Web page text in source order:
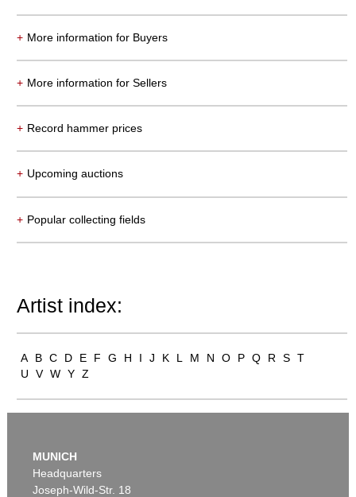
Auction 550 - Lot 19
Tanz im Varieté, 1911
Sold: € 6,958,000 / $ 8,001,699
Auction 540 - Lot 33
ALEXEJ VON JAWLENSKY
+ More information for Buyers
+ More information for Sellers
+ Record hammer prices
+ Upcoming auctions
+ Popular collecting fields
Artist index:
A B C D E F G H I J K L M N O P Q R S T
U
V W Y Z
MUNICH
Headquarters
Joseph-Wild-Str. 18